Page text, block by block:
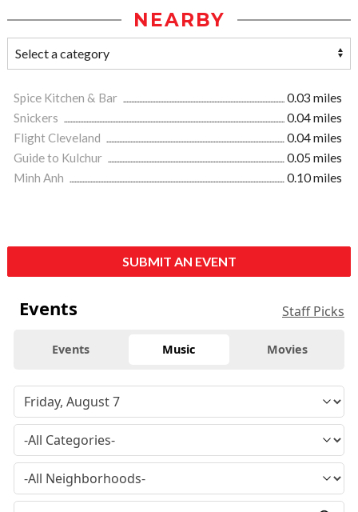
NEARBY
Spice Kitchen & Bar
0.03 miles
Snickers
0.04 miles
Flight Cleveland
0.04 miles
Guide to Kulchur
0.05 miles
Minh Anh
0.10 miles
SUBMIT AN EVENT
Events Staff Picks
Events Music Movies